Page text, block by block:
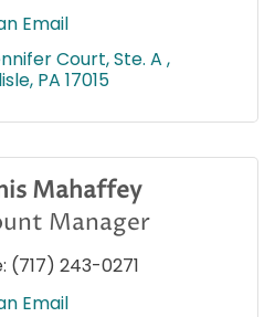
Email
Court, Ste. A
PA 17015
Mahaffey
Manager
(717) 243-0271
Email